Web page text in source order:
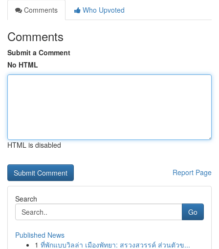
Comments
Who Upvoted
Comments
Submit a Comment
No HTML
HTML is disabled
Report Page
Search
Go
Published News
1 ที่พักแบบวิลล่า เมืองพัทยา: สรวงสวรรค์ ส่วนตัวข...